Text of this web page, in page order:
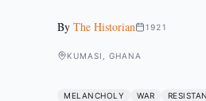
By The Historian 1921
KUMASI, GHANA
MELANCHOLY WAR